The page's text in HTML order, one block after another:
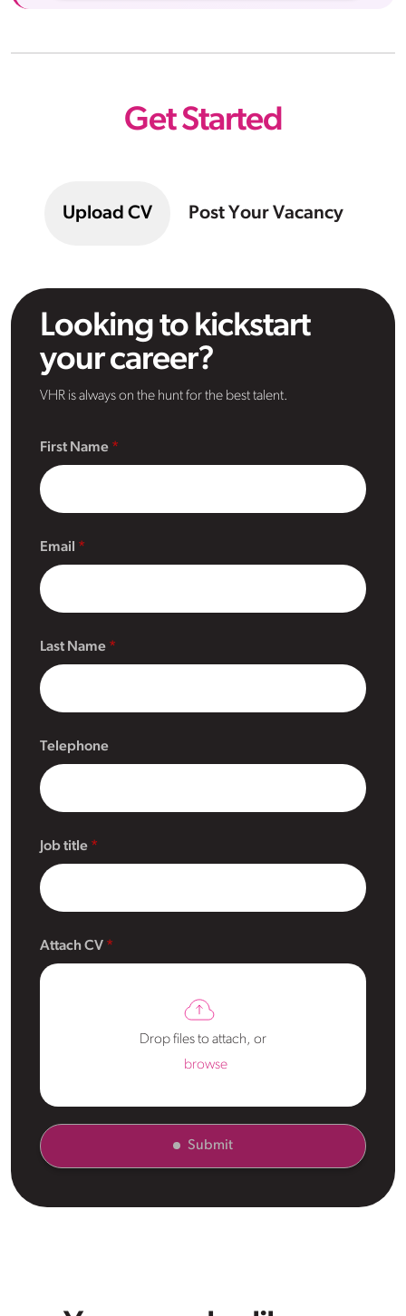
Get Started
Upload CV Post Your Vacancy
Looking to kickstart
your career?
VHR is always on the hunt for the best talent.
First Name
Email
Last Name
Telephone
Job title
Attach CV
Drop files to attach, or
browse
Submit